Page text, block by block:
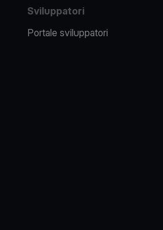
Sviluppatori
Portale sviluppatori